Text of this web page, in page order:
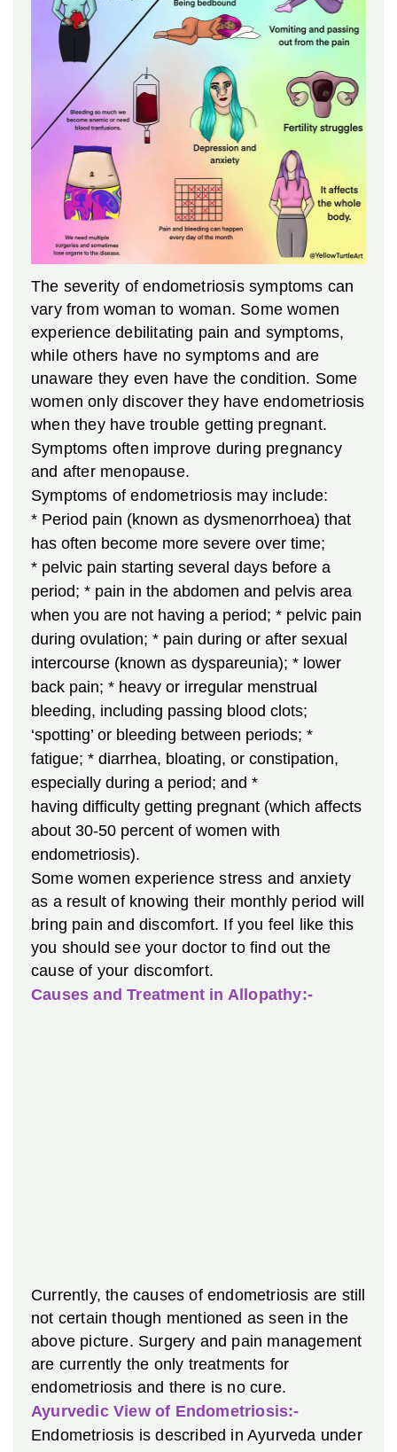
The severity of endometriosis symptoms can
vary from woman to woman. Some women
experience debilitating pain and symptoms,
while others have no symptoms and are
unaware they even have the condition. Some
women only discover they have endometriosis
when they have trouble getting pregnant.
Symptoms often improve during pregnancy
and after menopause.
Symptoms of endometriosis may include:
* Period pain (known as dysmenorrhoea) that
has often become more severe over time;
* pelvic pain starting several days before a
period; * pain in the abdomen and pelvis area
when you are not having a period; * pelvic pain
during ovulation; * pain during or after sexual
intercourse (known as dyspareunia); * lower
back pain; * heavy or irregular menstrual
bleeding, including passing blood clots;
‘spotting’ or bleeding between periods; *
fatigue; * diarrhea, bloating, or constipation,
especially during a period; and *
having difficulty getting pregnant (which affects
about 30-50 percent of women with
endometriosis).
Some women experience stress and anxiety
as a result of knowing their monthly period will
bring pain and discomfort. If you feel like this
you should see your doctor to find out the
cause of your discomfort.
Causes and Treatment in Allopathy:-
Currently, the causes of endometriosis are still
not certain though mentioned as seen in the
above picture. Surgery and pain management
are currently the only treatments for
endometriosis and there is no cure.
Ayurvedic View of Endometriosis:-
Endometriosis is described in Ayurveda under